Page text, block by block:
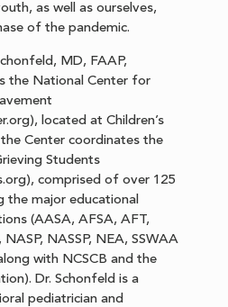
as well as ourselves,
of the pandemic.
MD, FAAP,
the National Center for
located at Children’s
Center coordinates the
Students
comprised of over 125
the major educational
(AASA, AFSA, AFT,
NASSP, NEA, SSWAA
with NCSCB and the
Dr. Schonfeld is a
pediatrician and